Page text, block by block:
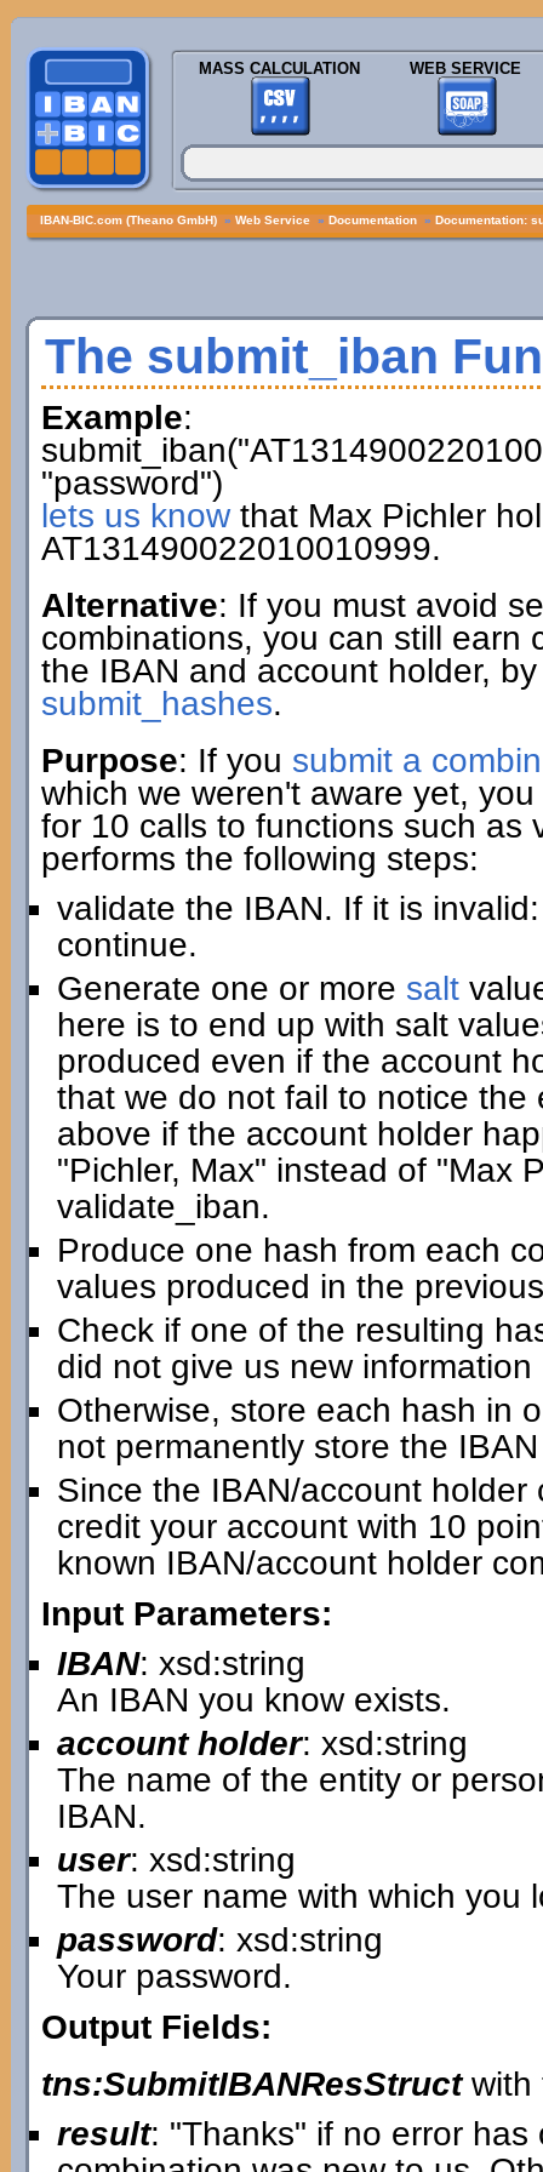
MASS CALCULATION WEB SERVICE
IBAN-BIC.com (Theano GmbH) » Web Service » Documentation » Documentation:
The submit_iban
Example:
"password")
lets us knowthat Max Pichler
AT131490022010010999.
Alternative: If you must avoid
combinations, you can still earn
the IBAN and account holder,
submit_hashes.
Purpose: If you submit a
which we weren't aware yet,
for 10 calls to functions such as
performs the following steps:
validate the IBAN. If it is
continue.
Generate one or more salt
here is to end up with salt
produced even if the account
that we do not fail to notice
above if the account holder
"Pichler, Max" instead of "Max
validate_iban.
Produce one hash from each
values produced in the
Check if one of the resulting
did not give us new
Otherwise, store each hash in
not permanently store the
Since the IBAN/account
credit your account with 10
known IBAN/account holder
Input Parameters:
IBAN: xsd:string
An IBAN you know exists.
account holder: xsd:string
The name of the entity or
IBAN.
user: xsd:string
The user name with which you
password: xsd:string
Your password.
Output Fields:
tns:SubmitIBANResStructwith
result: "Thanks" if no error